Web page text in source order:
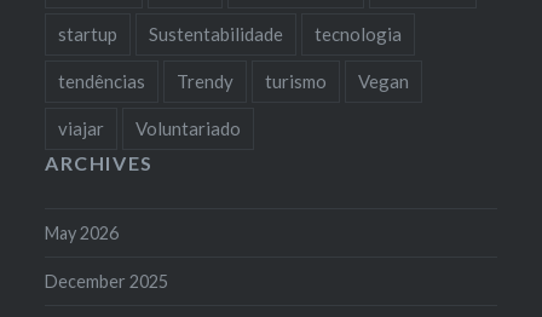
startup Sustentabilidade tecnologia
tendências Trendy turismo Vegan
viajar Voluntariado
ARCHIVES
May 2026
December 2025